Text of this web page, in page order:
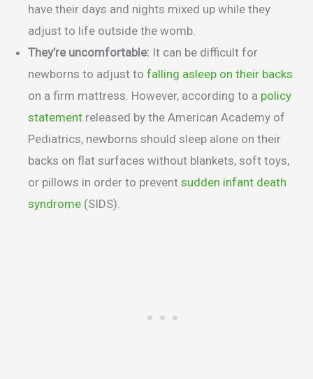
have their days and nights mixed up while they
adjust to life outside the womb.
They’re uncomfortable: It can be difficult for
newborns to adjust to falling asleep on their backs
on a firm mattress. However, according to a policy
statement released by the American Academy of
Pediatrics, newborns should sleep alone on their
backs on flat surfaces without blankets, soft toys,
or pillows in order to prevent sudden infant death
syndrome (SIDS).